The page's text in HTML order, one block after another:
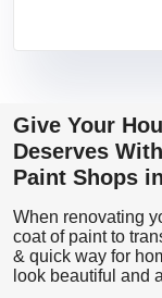
Give Your
Deserves
Paint Shops
When renovating
coat of paint to
& quick way for
look beautiful and